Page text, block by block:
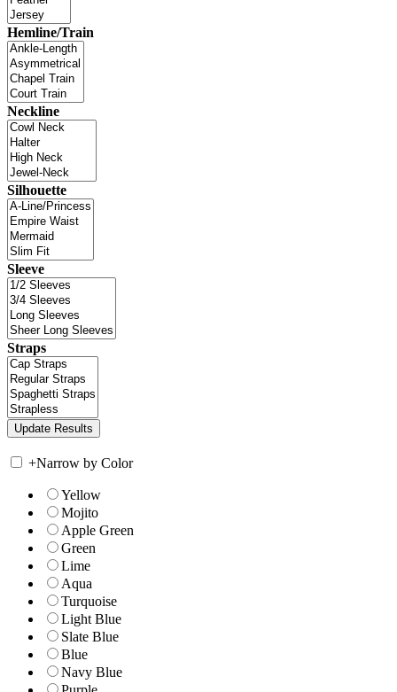
Hemline/Train
Neckline
Silhouette
Sleeve
Straps
+Narrow by Color
Yellow
Mojito
Apple Green
Green
Lime
Aqua
Turquoise
Light Blue
Slate Blue
Blue
Navy Blue